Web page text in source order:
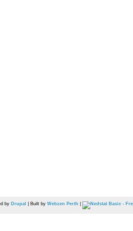
by Drupal | Built by Webzen Perth